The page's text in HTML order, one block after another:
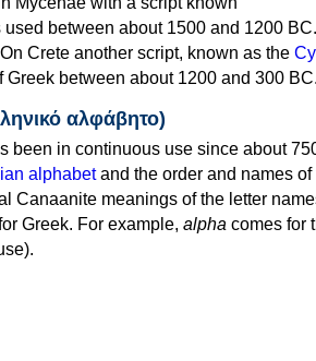
used between about 1500 and 1200
Crete another script, known as the
Greek between about 1200 and 300 BC.
αλφάβητο)
been in continuous use since about
alphabetand the order and names
Canaanite meanings of the letter
Greek. For example, alpha comes for